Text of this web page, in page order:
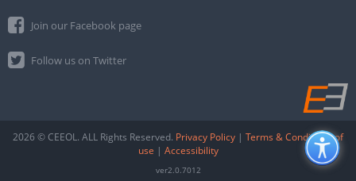
Join our Facebook page
Follow us on Twitter
2026 © CEEOL. ALL Rights Reserved. Privacy Policy | Terms & Conditions of
use | Accessibility
ver2.0.7012